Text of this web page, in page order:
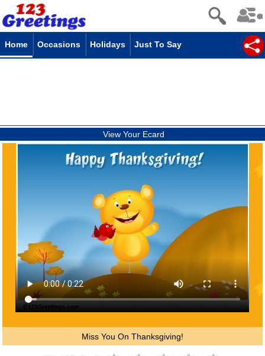
Home Occasions Holidays Just To Say
View Your Ecard
Miss You On Thanksgiving!